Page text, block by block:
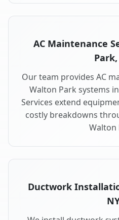
AC Maintenance
Our team provides AC
Walton Park systems
Services extend
costly breakdowns
Walton
Ductwork